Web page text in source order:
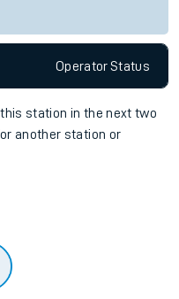
OperatorStatus
this station in the next two
another station or